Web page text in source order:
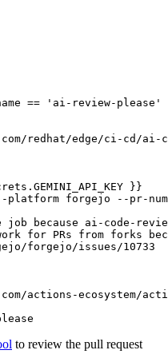
== 'ai-review-please'
redhat/edge/ci-cd/ai-
}}
platform forgejo --pr-
because ai-code-
for PRs from forks
forgejo/issues/10733
actions-ecosystem/action-
to review the pull request